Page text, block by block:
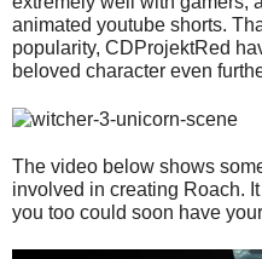
animated youtube shorts.
popularity, CDProjektRed
beloved character even
The video below shows
involved in creating Roach.
you too could soon have